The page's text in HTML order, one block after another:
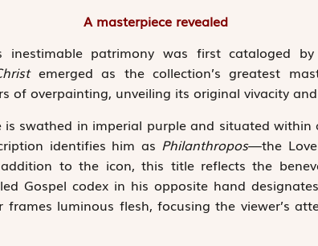
A masterpiece revealed
inestimable patrimony was first cataloged
emerged as the collection’s greatest
of overpainting, unveiling its original vivacity
is swathed in ­imperial purple and situated
identifies him as Philanthropos—the
to the icon, this title reflects the
Gospel codex in his opposite hand
luminous flesh, focusing the viewer’s